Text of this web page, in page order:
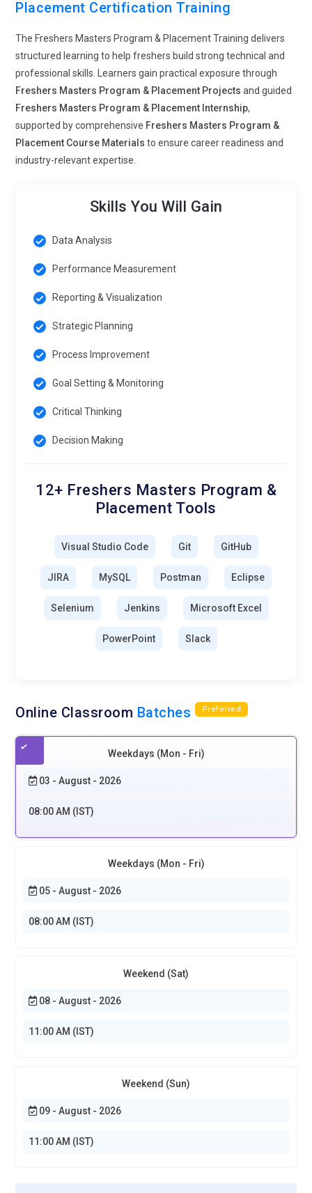
Placement Certification Training
The Freshers Masters Program & Placement Training delivers
structured learning to help freshers build strong technical and
professional skills. Learners gain practical exposure through
Freshers Masters Program & Placement Projects and guided
Freshers Masters Program & Placement Internship,
supported by comprehensive Freshers Masters Program &
Placement Course Materials to ensure career readiness and
industry-relevant expertise.
Skills You Will Gain
Data Analysis
Performance Measurement
Reporting & Visualization
Strategic Planning
Process Improvement
Goal Setting & Monitoring
Critical Thinking
Decision Making
12+ Freshers Masters Program &
Placement Tools
Visual Studio Code Git GitHub
JIRA MySQL Postman Eclipse
Selenium Jenkins Microsoft Excel
PowerPoint Slack
Online Classroom Batches Preferred
Weekdays (Mon - Fri)
03 - August - 2026
08:00 AM (IST)
Weekdays (Mon - Fri)
05 - August - 2026
08:00 AM (IST)
Weekend (Sat)
08 - August - 2026
11:00 AM (IST)
Weekend (Sun)
09 - August - 2026
11:00 AM (IST)